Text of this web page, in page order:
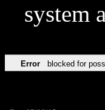
system
Error blocked for